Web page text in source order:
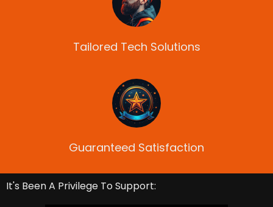
Tailored Tech Solutions
Guaranteed Satisfaction
It's Been A Privilege To Support: